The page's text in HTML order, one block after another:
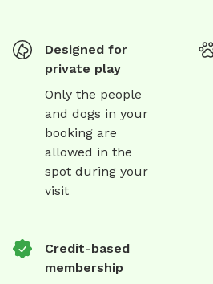
Designed for
private play
Only the people
and dogs in your
booking are
allowed in the
spot during your
visit
Credit-based
membership